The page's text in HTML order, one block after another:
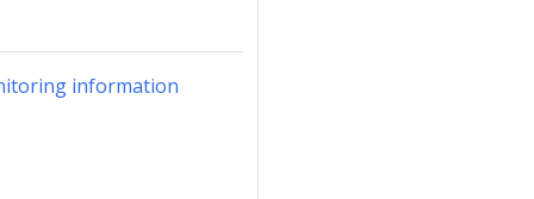
information